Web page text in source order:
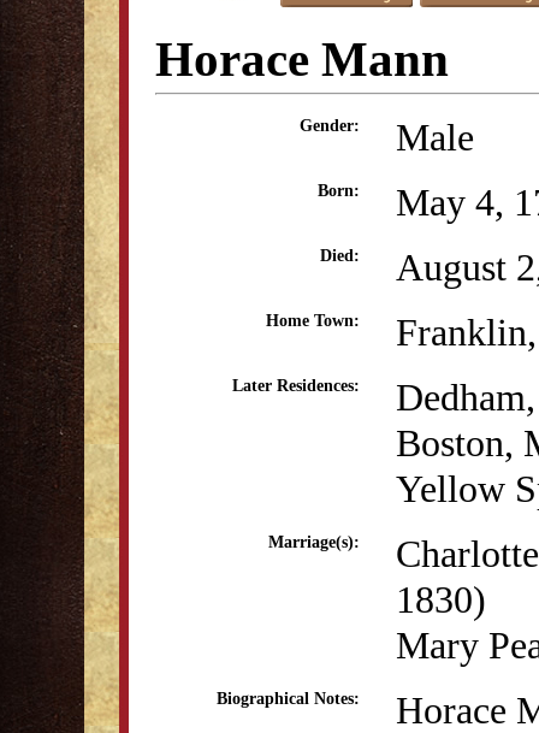
Horace Mann
Gender: Male
Born: May 4,
Died: August
Home Town:
Later Residences:
Boston,
Yellow
Marriage(s):
1830)
Mary
Biographical Notes:
Horace